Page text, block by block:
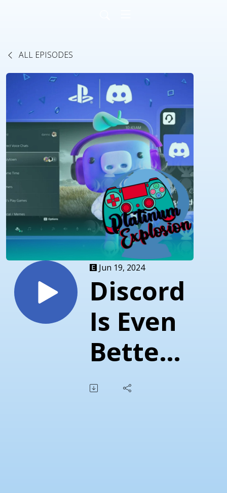
ALL EPISODES
Jun 19, 2024
Discord
Is Even
Better
On PS5